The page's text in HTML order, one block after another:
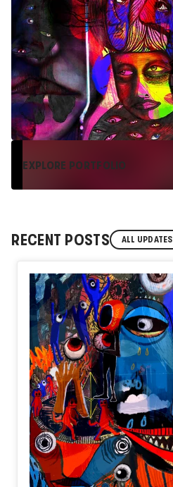
EXPLORE PORTFOLIO
RECENT POSTS ALL UPDATES